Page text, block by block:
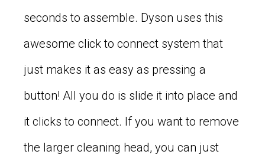
seconds to assemble. Dyson uses this
awesome click to connect system that
just makes it as easy as pressing a
button! All you do is slide it into place and
it clicks to connect. If you want to remove
the larger cleaning head, you can just